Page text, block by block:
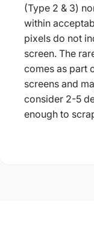
(Type 2 & 3)
within
pixels do not
screen. The
comes as part
screens and
consider 2-5
enough to